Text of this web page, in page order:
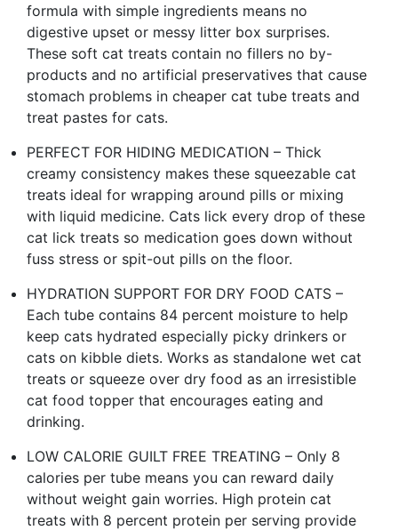
formula with simple ingredients means no
digestive upset or messy litter box surprises.
These soft cat treats contain no fillers no by-
products and no artificial preservatives that cause
stomach problems in cheaper cat tube treats and
treat pastes for cats.
PERFECT FOR HIDING MEDICATION – Thick
creamy consistency makes these squeezable cat
treats ideal for wrapping around pills or mixing
with liquid medicine. Cats lick every drop of these
cat lick treats so medication goes down without
fuss stress or spit-out pills on the floor.
HYDRATION SUPPORT FOR DRY FOOD CATS –
Each tube contains 84 percent moisture to help
keep cats hydrated especially picky drinkers or
cats on kibble diets. Works as standalone wet cat
treats or squeeze over dry food as an irresistible
cat food topper that encourages eating and
drinking.
LOW CALORIE GUILT FREE TREATING – Only 8
calories per tube means you can reward daily
without weight gain worries. High protein cat
treats with 8 percent protein per serving provide